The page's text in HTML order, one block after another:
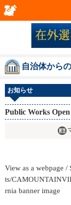
自治体から
お知らせ
Public Works Open
View as a webpage /
ts/
rnia banner image